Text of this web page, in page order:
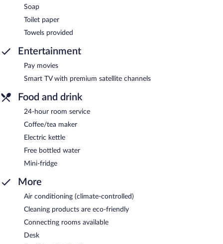
Soap
Toilet paper
Towels provided
Entertainment
Pay movies
Smart TV with premium satellite channels
Food and drink
24-hour room service
Coffee/tea maker
Electric kettle
Free bottled water
Mini-fridge
More
Air conditioning (climate-controlled)
Cleaning products are eco-friendly
Connecting rooms available
Desk